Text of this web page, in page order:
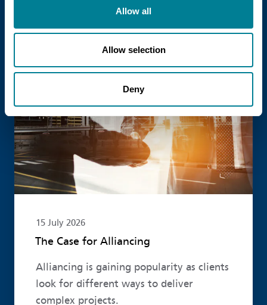
Allow all
Allow selection
Deny
published new guidance on the use of
the NEC4 suite within Enterprise models.
15 July 2026
The Case for Alliancing
Alliancing is gaining popularity as clients
look for different ways to deliver
complex projects.